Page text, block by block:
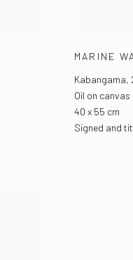
MARINE
Kabangama,
Oil on canvas
40 x 55 cm
Signed and